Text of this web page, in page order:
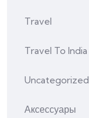
Travel
Travel To India
Uncategorized
Аксессуары